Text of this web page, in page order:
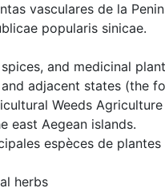
vasculares de la
popularis sinicae.
and medicinal
adjacent states (the
Weeds
east Aegean islands.
espèces de
herbs